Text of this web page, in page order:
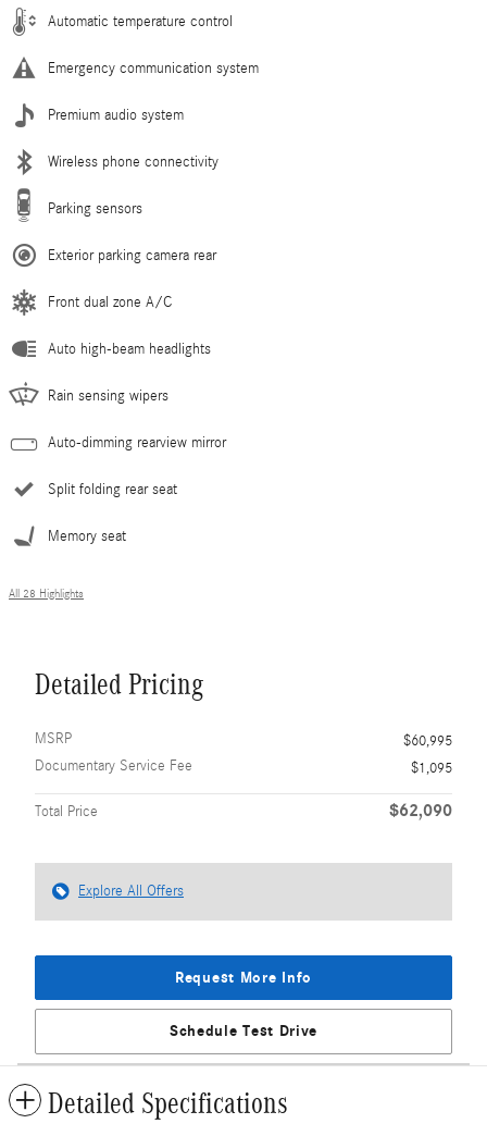
Automatic temperature control
Emergency communication system
Premium audio system
Wireless phone connectivity
Parking sensors
Exterior parking camera rear
Front dual zone A/C
Auto high-beam headlights
Rain sensing wipers
Auto-dimming rearview mirror
Split folding rear seat
Memory seat
All 28 Highlights
Detailed Pricing
MSRP
$60,995
Documentary Service Fee
$1,095
Total Price $62,090
Explore All Offers
Request More Info
Schedule Test Drive
Detailed Specifications